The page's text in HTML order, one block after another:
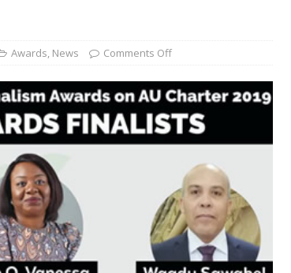
Awards, News Comments Off